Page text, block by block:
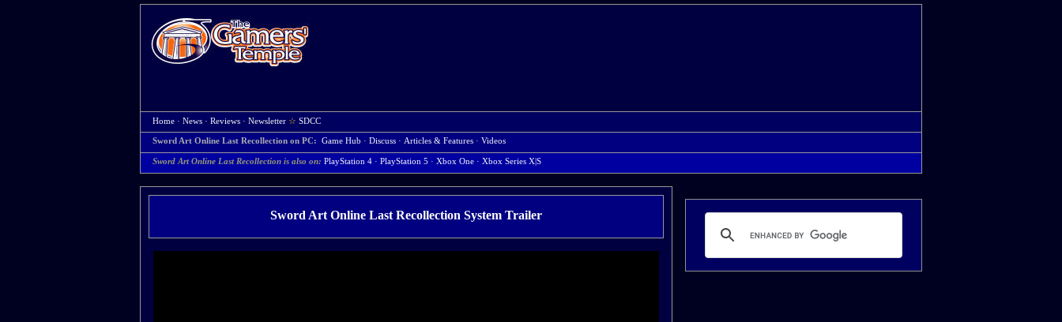
Home · News · Reviews · Newsletter ☆ SDCC
Sword Art Online Last Recollection on PC: Game Hub · Discuss · Articles & Features · Videos
Sword Art Online Last Recollection is also on: PlayStation 4 · PlayStation 5 · Xbox One · Xbox Series X|S
Sword Art Online Last Recollection System Trailer